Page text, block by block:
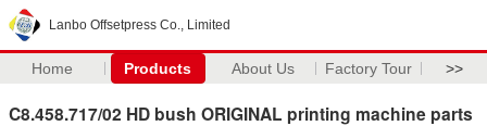
Lanbo Offsetpress Co., Limited
Home Products About Us Factory Tour >>
C8.458.717/02 HD bush ORIGINAL printing machine parts